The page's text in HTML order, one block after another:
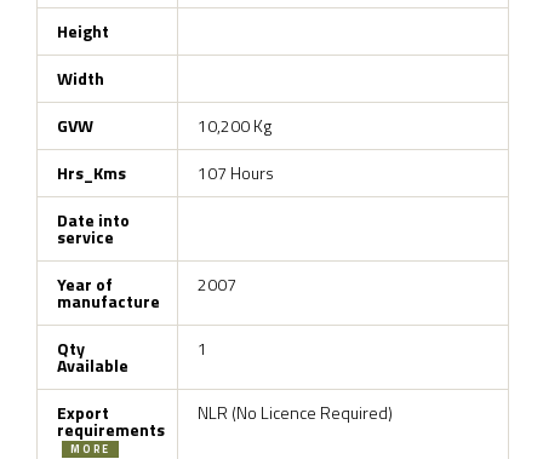
Height
Width
GVW
10,200 Kg
Hrs_Kms
107 Hours
Date into
service
Year of
manufacture
2007
Qty
Available
1
Export
requirements
MORE
NLR (No Licence Required)